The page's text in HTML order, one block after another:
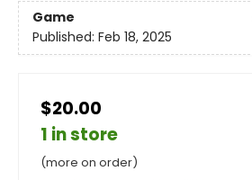
Game
Published: Feb 18, 2025
$20.00
1 in store
(more on order)